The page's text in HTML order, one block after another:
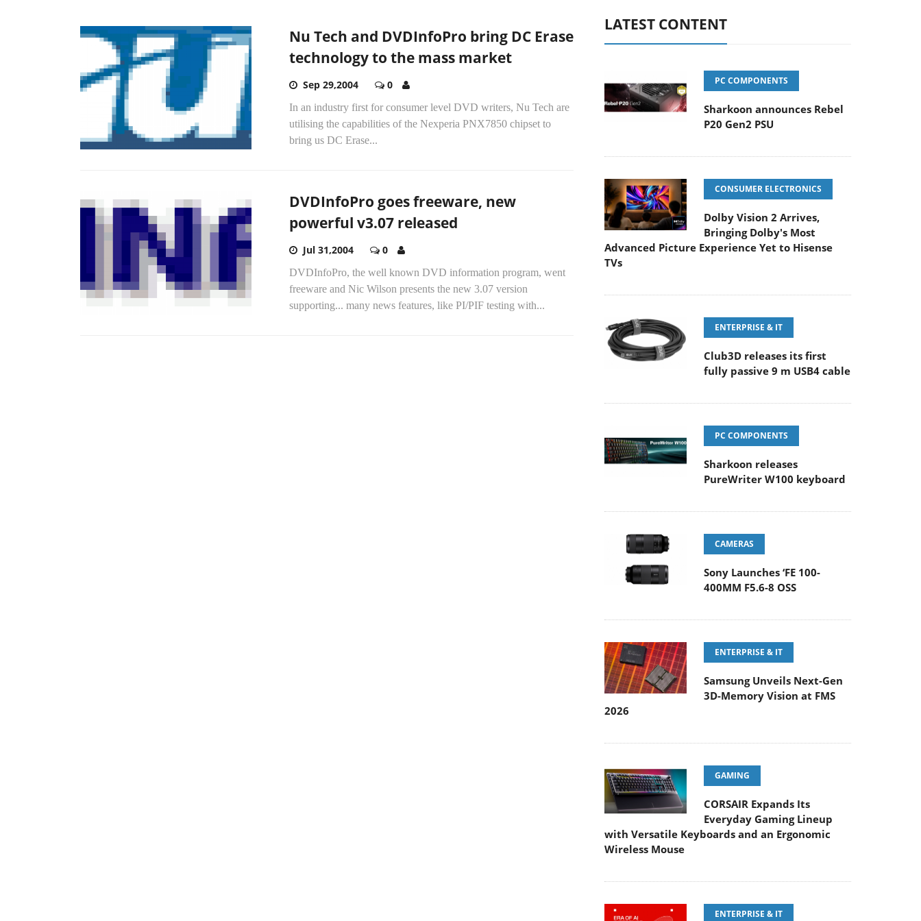
Nu Tech and DVDInfoPro bring DC Erase
technology to the mass market
Sep 29,2004 0
In an industry first for consumer level DVD writers, Nu Tech are
utilising the capabilities of the Nexperia PNX7850 chipset to
bring us DC Erase...
DVDInfoPro goes freeware, new
powerful v3.07 released
Jul 31,2004 0
DVDInfoPro, the well known DVD information program, went
freeware and Nic Wilson presents the new 3.07 version
supporting... many news features, like PI/PIF testing with...
LATEST CONTENT
PC COMPONENTS
Sharkoon announces Rebel
P20 Gen2 PSU
CONSUMER ELECTRONICS
Dolby Vision 2 Arrives,
Bringing Dolby's Most
Advanced Picture Experience Yet to Hisense
TVs
ENTERPRISE & IT
Club3D releases its first
fully passive 9 m USB4 cable
PC COMPONENTS
Sharkoon releases
PureWriter W100 keyboard
CAMERAS
Sony Launches ‘FE 100-
400MM F5.6-8 OSS
ENTERPRISE & IT
Samsung Unveils Next-Gen
3D-Memory Vision at FMS
2026
GAMING
CORSAIR Expands Its
Everyday Gaming Lineup
with Versatile Keyboards and an Ergonomic
Wireless Mouse
ENTERPRISE & IT